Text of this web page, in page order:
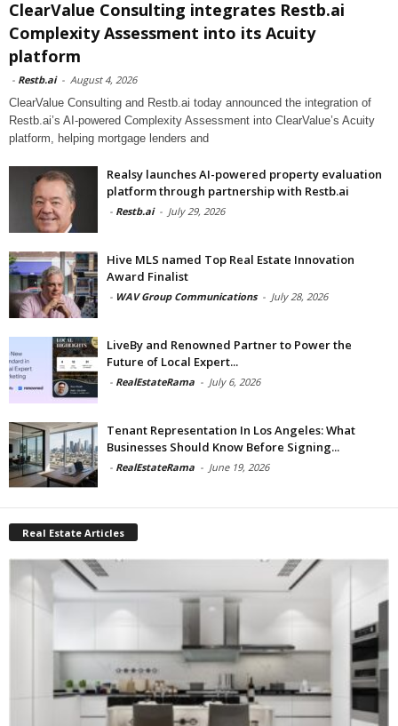
ClearValue Consulting integrates Restb.ai
Complexity Assessment into its Acuity
platform
- Restb.ai - August 4, 2026
ClearValue Consulting and Restb.ai today announced the integration of
Restb.ai’s AI-powered Complexity Assessment into ClearValue’s Acuity
platform, helping mortgage lenders and
Realsy launches AI-powered property evaluation
platform through partnership with Restb.ai
- Restb.ai - July 29, 2026
Hive MLS named Top Real Estate Innovation
Award Finalist
- WAV Group Communications - July 28, 2026
LiveBy and Renowned Partner to Power the
Future of Local Expert...
- RealEstateRama - July 6, 2026
Tenant Representation In Los Angeles: What
Businesses Should Know Before Signing...
- RealEstateRama - June 19, 2026
Real Estate Articles